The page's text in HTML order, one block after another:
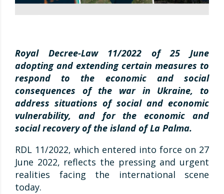
Royal Decree-Law 11/2022 of 25 June
adopting and extending certain measures to
respond to the economic and social
consequences of the war in Ukraine, to
address situations of social and economic
vulnerability, and for the economic and
social recovery of the island of La Palma.
RDL 11/2022, which entered into force on 27
June 2022, reflects the pressing and urgent
realities facing the international scene
today.